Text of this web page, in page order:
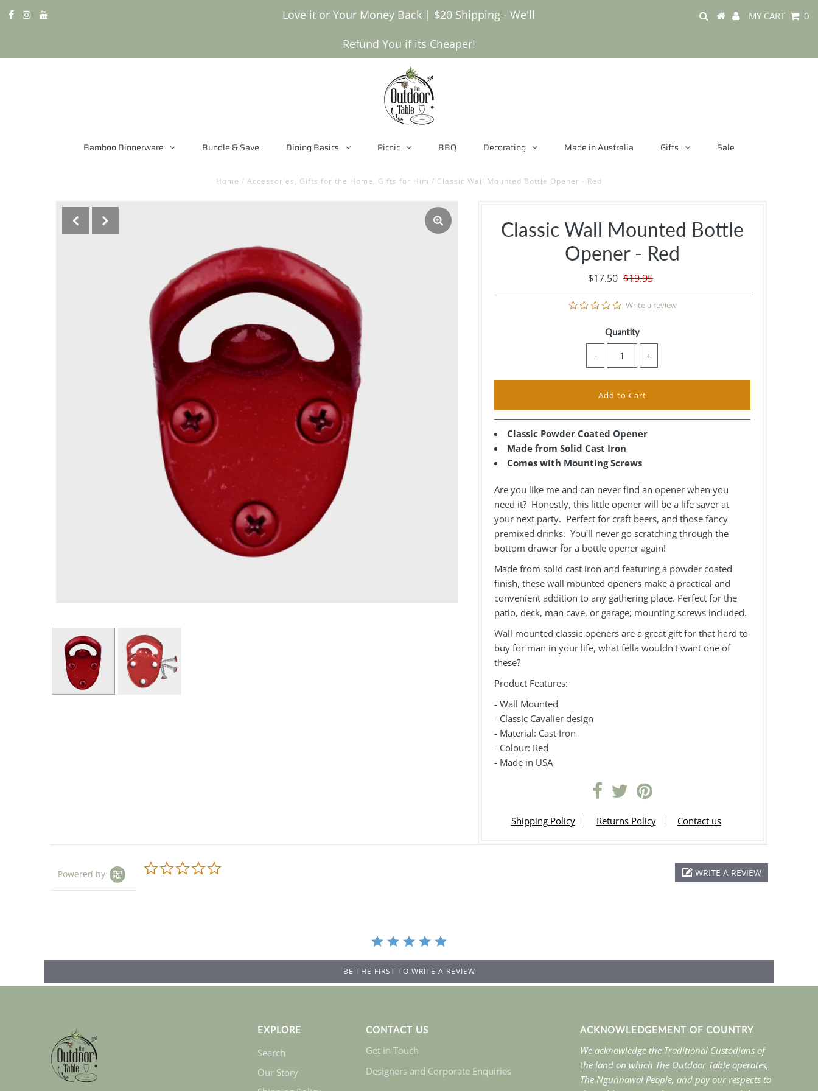
Love it or Your Money Back | $20 Shipping - We'll
Refund You if its Cheaper!
MY CART 0
Bamboo Dinnerware Bundle & Save Dining Basics Picnic BBQ Decorating Made in Australia Gifts Sale
Home / Accessories, Gifts for the Home, Gifts for Him / Classic Wall Mounted Bottle Opener - Red
Classic Wall Mounted Bottle
Opener - Red
$17.50 $19.95
0.0
rating
Write a review
Quantity
- +
Classic Powder Coated Opener
Made from Solid Cast Iron
Comes with Mounting Screws
Are you like me and can never find an opener when you
need it? Honestly, this little opener will be a life saver at
your next party. Perfect for craft beers, and those fancy
premixed drinks. You'll never go scratching through the
bottom drawer for a bottle opener again!
Made from solid cast iron and featuring a powder coated
finish, these wall mounted openers make a practical and
convenient addition to any gathering place. Perfect for the
patio, deck, man cave, or garage; mounting screws included.
Wall mounted classic openers are a great gift for that hard to
buy for man in your life, what fella wouldn't want one of
these?
Product Features:
- Wall Mounted
- Classic Cavalier design
- Material: Cast Iron
- Colour: Red
- Made in USA
Shipping Policy Returns Policy Contact us
Powered by WRITE A REVIEW
BE THE FIRST TO WRITE A REVIEW
EXPLORE
Search
Our Story
CONTACT US
Get in Touch
Designers and Corporate Enquiries
ACKNOWLEDGEMENT OF COUNTRY
We acknowledge the Traditional Custodians of
the land on which The Outdoor Table operates,
The Ngunnawal People, and pay our respects to